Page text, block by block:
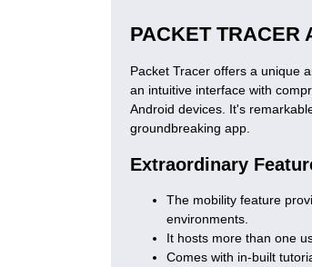
PACKET TRACER
Packet Tracer offers a unique
an intuitive interface with
Android devices. It's
groundbreaking app.
Extraordinary
The mobility feature
environments.
It hosts more than one
Comes with in-built